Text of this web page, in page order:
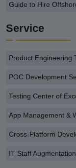
Guide to Hire
Service
Product Engineering
POC Development
Testing Center of
App Management &
Cross-Platform
IT Staff Augmentation